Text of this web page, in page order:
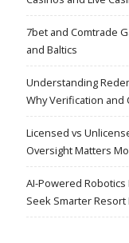
7bet and Comtrade
and Baltics
Understanding
Why Verification and
Licensed vs
Oversight Matters
AI-Powered
Seek Smarter